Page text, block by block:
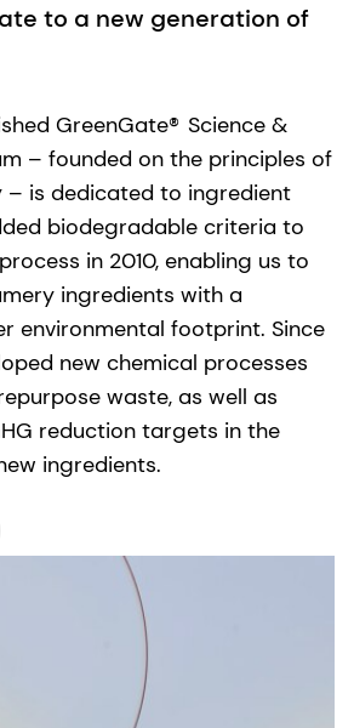
to a new generation of
GreenGate® Science &
– founded on the principles of
– is dedicated to ingredient
biodegradable criteria to
in 2010, enabling us to
ingredients with a
environmental footprint. Since
new chemical processes
waste, as well as
reduction targets in the
ingredients.